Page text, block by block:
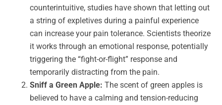
counterintuitive, studies have shown that letting out
a string of expletives during a painful experience
can increase your pain tolerance. Scientists theorize
it works through an emotional response, potentially
triggering the “fight-or-flight” response and
temporarily distracting from the pain.
Sniff a Green Apple: The scent of green apples is
believed to have a calming and tension-reducing